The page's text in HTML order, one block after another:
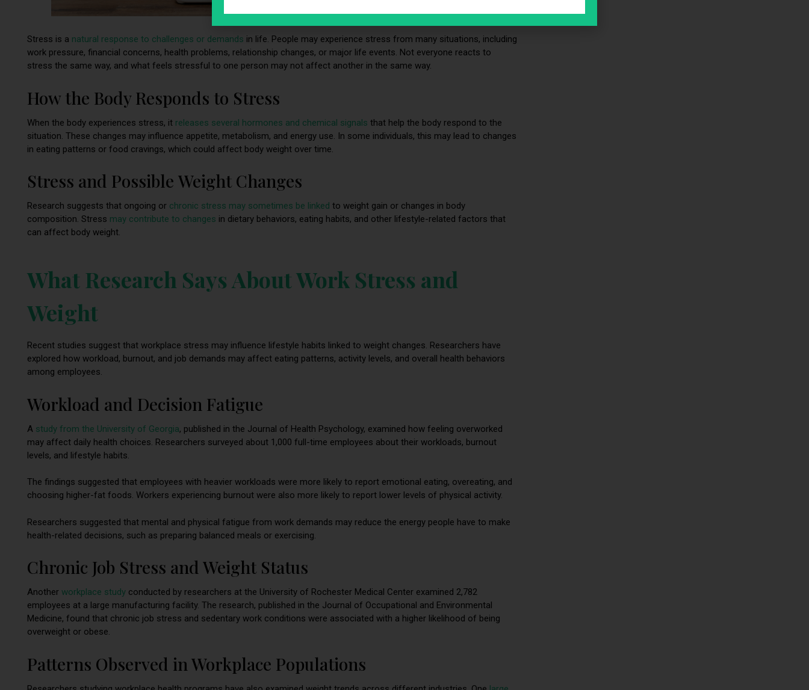
Stress is a natural response to challenges or demands in life. People may experience stress from many situations, including
work pressure, financial concerns, health problems, relationship changes, or major life events. Not everyone reacts to
stress the same way, and what feels stressful to one person may not affect another in the same way.
How the Body Responds to Stress
When the body experiences stress, it releases several hormones and chemical signals that help the body respond to the
situation. These changes may influence appetite, metabolism, and energy use. In some individuals, this may lead to changes
in eating patterns or food cravings, which could affect body weight over time.
Stress and Possible Weight Changes
Research suggests that ongoing or chronic stress may sometimes be linked to weight gain or changes in body
composition. Stress may contribute to changes in dietary behaviors, eating habits, and other lifestyle-related factors that
can affect body weight.
What Research Says About Work Stress and
Weight
Recent studies suggest that workplace stress may influence lifestyle habits linked to weight changes. Researchers have
explored how workload, burnout, and job demands may affect eating patterns, activity levels, and overall health behaviors
among employees.
Workload and Decision Fatigue
A study from the University of Georgia, published in the Journal of Health Psychology, examined how feeling overworked
may affect daily health choices. Researchers surveyed about 1,000 full-time employees about their workloads, burnout
levels, and lifestyle habits.
The findings suggested that employees with heavier workloads were more likely to report emotional eating, overeating, and
choosing higher-fat foods. Workers experiencing burnout were also more likely to report lower levels of physical activity.
Researchers suggested that mental and physical fatigue from work demands may reduce the energy people have to make
health-related decisions, such as preparing balanced meals or exercising.
Chronic Job Stress and Weight Status
Another workplace study conducted by researchers at the University of Rochester Medical Center examined 2,782
employees at a large manufacturing facility. The research, published in the Journal of Occupational and Environmental
Medicine, found that chronic job stress and sedentary work conditions were associated with a higher likelihood of being
overweight or obese.
Patterns Observed in Workplace Populations